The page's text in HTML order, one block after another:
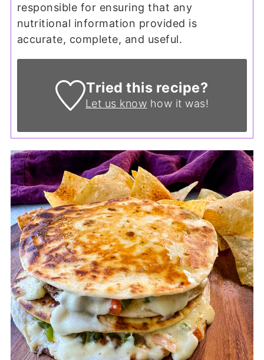
responsible for ensuring that any
nutritional information provided is
accurate, complete, and useful.
Tried this recipe?
Let us know how it was!